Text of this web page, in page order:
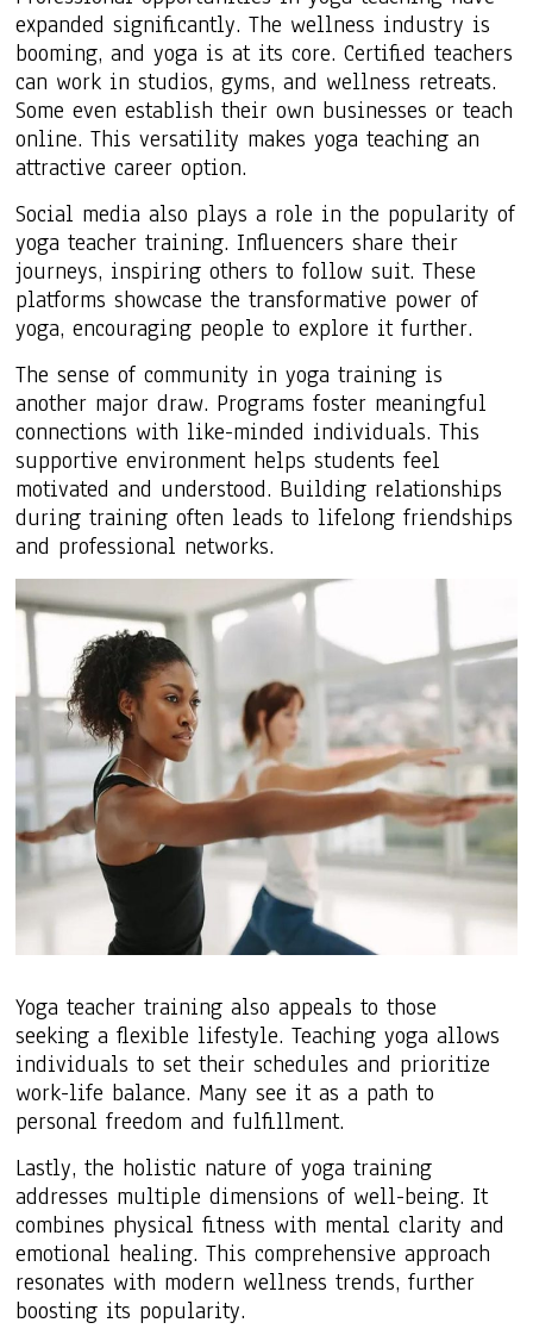
expanded significantly. The wellness industry is
booming, and yoga is at its core. Certified teachers
can work in studios, gyms, and wellness retreats.
Some even establish their own businesses or teach
online. This versatility makes yoga teaching an
attractive career option.
Social media also plays a role in the popularity of
yoga teacher training. Influencers share their
journeys, inspiring others to follow suit. These
platforms showcase the transformative power of
yoga, encouraging people to explore it further.
The sense of community in yoga training is
another major draw. Programs foster meaningful
connections with like-minded individuals. This
supportive environment helps students feel
motivated and understood. Building relationships
during training often leads to lifelong friendships
and professional networks.
Yoga teacher training also appeals to those
seeking a flexible lifestyle. Teaching yoga allows
individuals to set their schedules and prioritize
work-life balance. Many see it as a path to
personal freedom and fulfillment.
Lastly, the holistic nature of yoga training
addresses multiple dimensions of well-being. It
combines physical fitness with mental clarity and
emotional healing. This comprehensive approach
resonates with modern wellness trends, further
boosting its popularity.